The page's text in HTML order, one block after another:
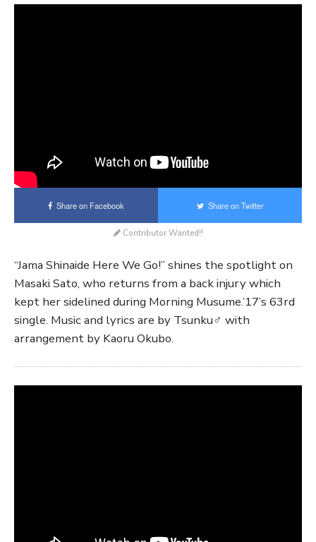
Share on Facebook Share on Twitter
Contributor Wanted!!
“Jama Shinaide Here We Go!” shines the spotlight on
Masaki Sato, who returns from a back injury which
kept her sidelined during Morning Musume.’17’s 63rd
single. Music and lyrics are by Tsunku♂ with
arrangement by Kaoru Okubo.